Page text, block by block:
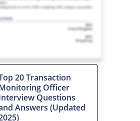
20 Transaction
Officer
Questions
Answers (Updated